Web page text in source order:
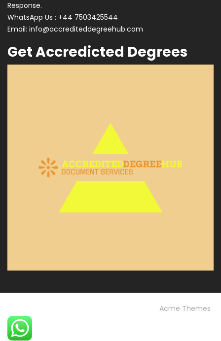
Response.
WhatsApp Us : +44 7503425544
Email: info@accrediteddegreehub.com
Get Accredicted Degrees
Acme Themes
Home
OUR TEAM